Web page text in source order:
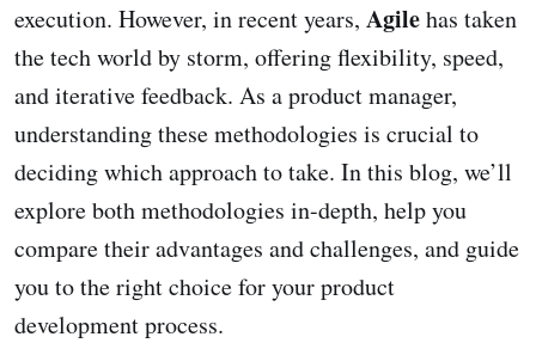
execution. However, in recent years, Agilehas taken
the tech world by storm, offering flexibility, speed,
and iterative feedback. As a product manager,
understanding these methodologies is crucial to
deciding which approach to take. In this blog, we’ll
explore both methodologies in-depth, help you
compare their advantages and challenges, and guide
you to the right choice for your product
development process.